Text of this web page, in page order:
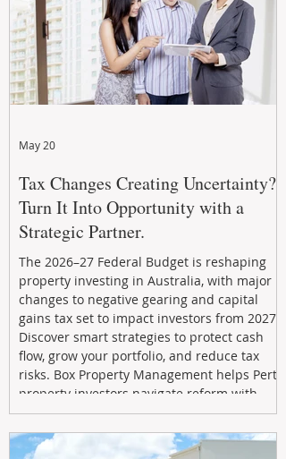
Tax Changes Creating Uncertainty?
Turn It Into Opportunity with a
Strategic Partner.
The 2026–27 Federal Budget is reshaping
property investing in Australia, with major
changes to negative gearing and capital
gains tax set to impact investors from 2027.
Discover smart strategies to protect cash
flow, grow your portfolio, and reduce tax
risks. Box Property Management helps Perth
property investors navigate reform with
proactive advice, tailored planning, and
long-term wealth strategies designed to
maximise returns in a changing market.
May 20